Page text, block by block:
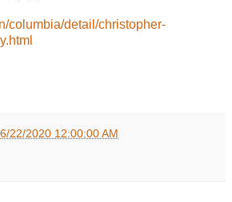
columbia/detail/christopher-
6/22/2020 12:00:00 AM